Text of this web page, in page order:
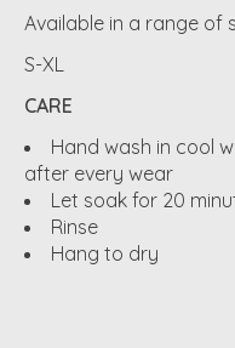
Available in a range of
S-XL
CARE
Hand wash in cool
after every wear
Let soak for 20
Rinse
Hang to dry